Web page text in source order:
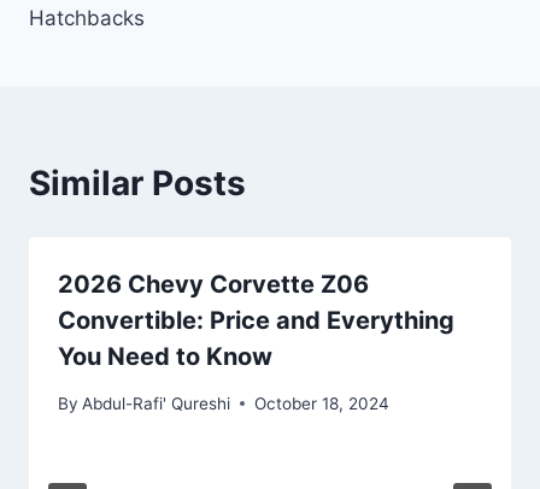
Hatchbacks
Similar Posts
2026 Chevy Corvette Z06
Convertible: Price and Everything
You Need to Know
By Abdul-Rafi' Qureshi October 18, 2024